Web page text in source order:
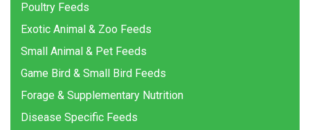
Poultry Feeds
Exotic Animal & Zoo Feeds
Small Animal & Pet Feeds
Game Bird & Small Bird Feeds
Forage & Supplementary Nutrition
Disease Specific Feeds